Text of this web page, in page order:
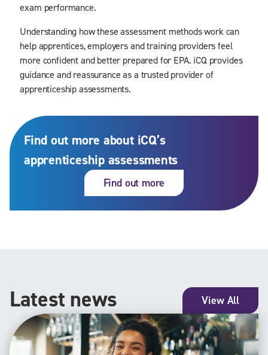
exam performance.
Understanding how these assessment methods work can
help apprentices, employers and training providers feel
more confident and better prepared for EPA. iCQ provides
guidance and reassurance as a trusted provider of
apprenticeship assessments.
Find out more about iCQ’s
apprenticeship assessments
Find out more
Latest news View All